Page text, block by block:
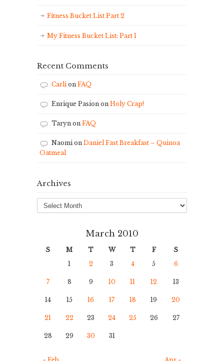
Fitness Bucket List Part 2
My Fitness Bucket List: Part 1
Recent Comments
Carlion FAQ
Enrique Pasion on Holy Crap!
Taryn on FAQ
Naomion Daniel Fast Breakfast – Quinoa
Oatmeal
Archives
Archives
March 2010
S M T W T F
S
1
2 3 4 5 6
7 8 9 10 11 12 13
14 15 16 17 18 19 20
21 22 23 24 25 26 27
28 29 30 31